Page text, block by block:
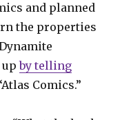
and planned
the properties
upby telling
Comics.”